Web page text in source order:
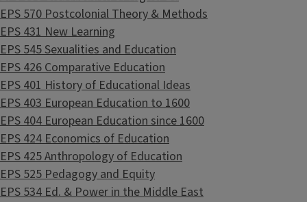
EPS 570 Postcolonial Theory & Methods
EPS 431 New Learning
EPS 545 Sexualities and Education
EPS 426 Comparative Education
EPS 401 History of Educational Ideas
EPS 403 European Education to 1600
EPS 404 European Education since 1600
EPS 424 Economics of Education
EPS 425 Anthropology of Education
EPS 525 Pedagogy and Equity
EPS 534 Ed. & Power in the Middle East